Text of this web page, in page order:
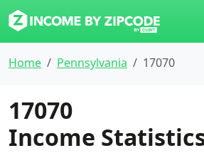
Home Pennsylvania 17070
17070
Income